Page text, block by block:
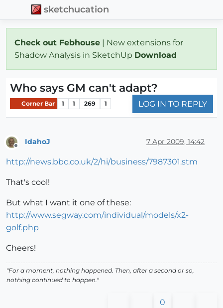
sketchucation
Check out Febhouse | New extensions for
Shadow Analysis in SketchUp Download
Who says GM can't adapt?
Corner Bar 1 1 269 1 LOG IN TO REPLY
IdahoJ 7 Apr 2009, 14:42
http://news.bbc.co.uk/2/hi/business/7987301.stm
That's cool!
But what I want it one of these:
http://www.segway.com/individual/models/x2-
golf.php
Cheers!
"For a moment, nothing happened. Then, after a second or so,
nothing continued to happen."
0